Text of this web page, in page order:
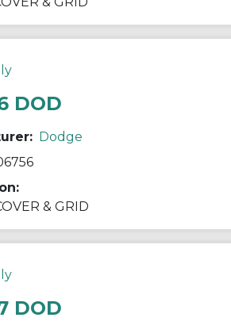
DOD
Dodge
& GRID
DOD